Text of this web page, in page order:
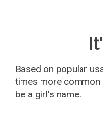
Based on popular
times more common
be a girl's name.